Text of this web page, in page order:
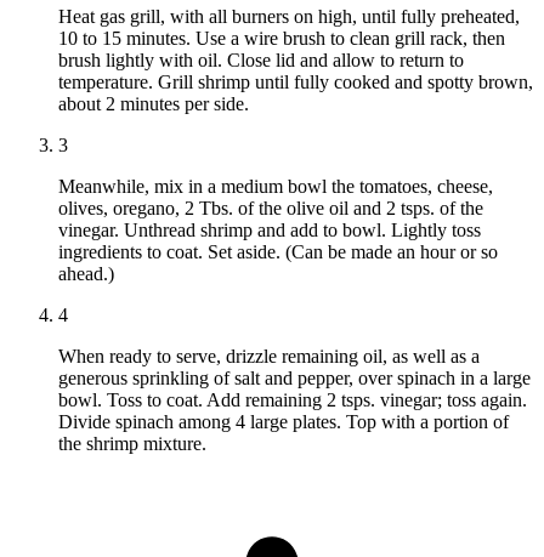
Heat gas grill, with all burners on high, until fully preheated,
10 to 15 minutes. Use a wire brush to clean grill rack, then
brush lightly with oil. Close lid and allow to return to
temperature. Grill shrimp until fully cooked and spotty brown,
about 2 minutes per side.
3
Meanwhile, mix in a medium bowl the tomatoes, cheese,
olives, oregano, 2 Tbs. of the olive oil and 2 tsps. of the
vinegar. Unthread shrimp and add to bowl. Lightly toss
ingredients to coat. Set aside. (Can be made an hour or so
ahead.)
4
When ready to serve, drizzle remaining oil, as well as a
generous sprinkling of salt and pepper, over spinach in a large
bowl. Toss to coat. Add remaining 2 tsps. vinegar; toss again.
Divide spinach among 4 large plates. Top with a portion of
the shrimp mixture.